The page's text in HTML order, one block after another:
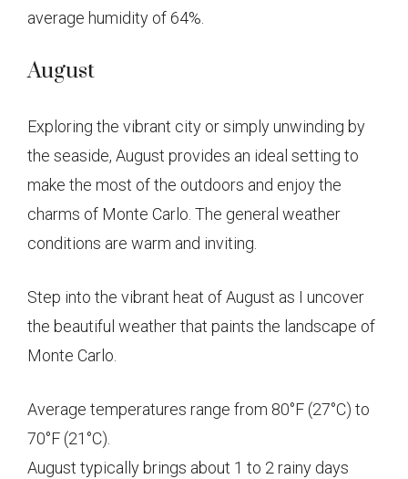
average humidity of 64%.
August
Exploring the vibrant city or simply unwinding by
the seaside, August provides an ideal setting to
make the most of the outdoors and enjoy the
charms of Monte Carlo. The general weather
conditions are warm and inviting.
Step into the vibrant heat of August as I uncover
the beautiful weather that paints the landscape of
Monte Carlo.
Average temperatures range from 80°F (27°C) to
70°F (21°C).
August typically brings about 1 to 2 rainy days